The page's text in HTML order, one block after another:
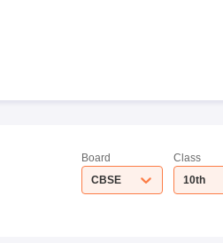
Board
CBSE
Class
10th